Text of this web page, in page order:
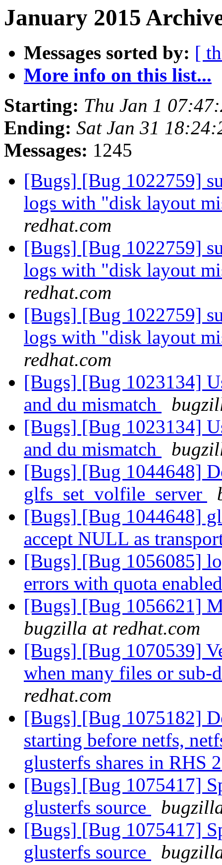
January 2015
Messages sorted by: [
More info on this list...
Starting: Thu Jan 1
Ending: Sat Jan 31
Messages: 1245
[Bugs] [Bug 1022759]
logs with "disk layout
redhat.com
[Bugs] [Bug 1022759]
logs with "disk layout
redhat.com
[Bugs] [Bug 1022759]
logs with "disk layout
redhat.com
[Bugs] [Bug 1023134]
and du mismatch
[Bugs] [Bug 1023134]
and du mismatch
[Bugs] [Bug 1044648]
glfs_set_volfile_server
[Bugs] [Bug 1044648]
accept NULL as
[Bugs] [Bug 1056085]
errors with quota
[Bugs] [Bug 1056621]
bugzilla at redhat.com
[Bugs] [Bug 1070539]
when many files or sub-
redhat.com
[Bugs] [Bug 1075182]
starting before netfs,
glusterfs shares in RHS
[Bugs] [Bug 1075417]
glusterfs source
[Bugs] [Bug 1075417]
glusterfs source